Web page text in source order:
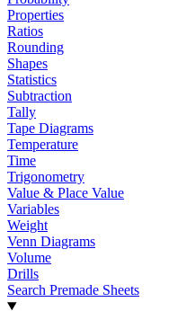
Properties
Ratios
Rounding
Shapes
Statistics
Subtraction
Tally
Tape Diagrams
Temperature
Time
Trigonometry
Value & Place Value
Variables
Weight
Venn Diagrams
Volume
Drills
Search Premade Sheets